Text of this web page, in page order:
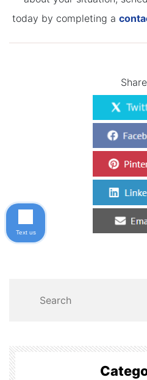
today by completing a
Share
Text us